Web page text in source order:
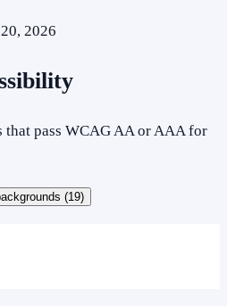
2026
that pass WCAG AA or AAA for
(19)